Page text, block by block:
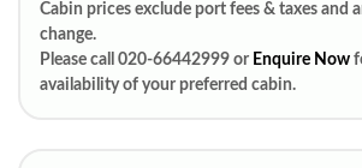
Cabin prices exclude port fees & taxes and
change.
Please call 020-66442999 or Enquire Now
availability of your preferred cabin.